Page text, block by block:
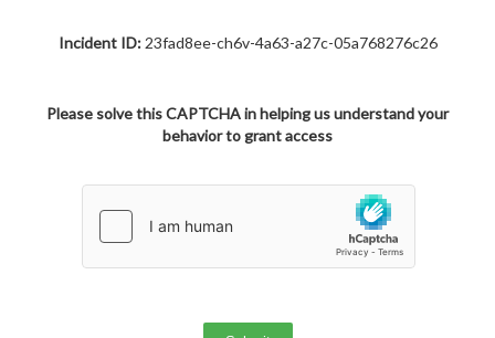
Incident ID:23fad8ee-ch6v-4a63-a27c-05a768276c26
Please solve this CAPTCHA in helping us understand your
behavior to grant access